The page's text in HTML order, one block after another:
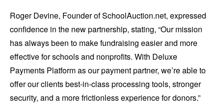
Roger Devine, Founder of SchoolAuction.net, expressed
confidence in the new partnership, stating, “Our mission
has always been to make fundraising easier and more
effective for schools and nonprofits. With Deluxe
Payments Platform as our payment partner, we’re able to
offer our clients best-in-class processing tools, stronger
security, and a more frictionless experience for donors.”